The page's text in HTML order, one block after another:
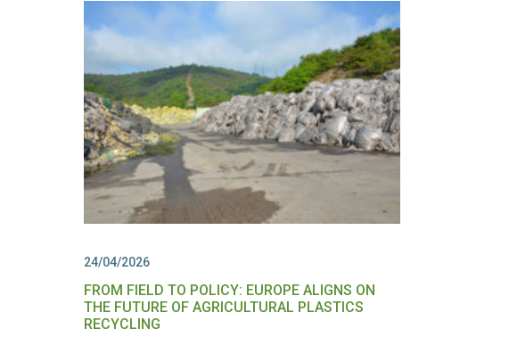
24/04/2026
FROM FIELD TO POLICY: EUROPE ALIGNS ON
THE FUTURE OF AGRICULTURAL PLASTICS
RECYCLING